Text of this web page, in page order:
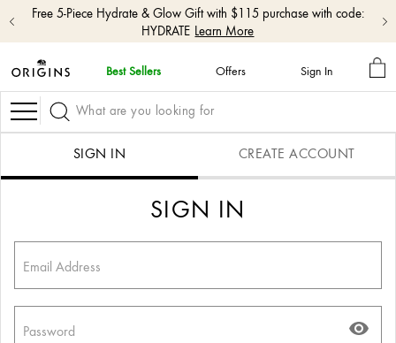
Skip
navigation
and
go
content
Free 5-Piece Hydrate & Glow Gift with $115 purchase with code:
HYDRATE Learn More
Best Sellers Offers Sign In
MY
Navigation
SIGN IN CREATE ACCOUNT
SIGN IN